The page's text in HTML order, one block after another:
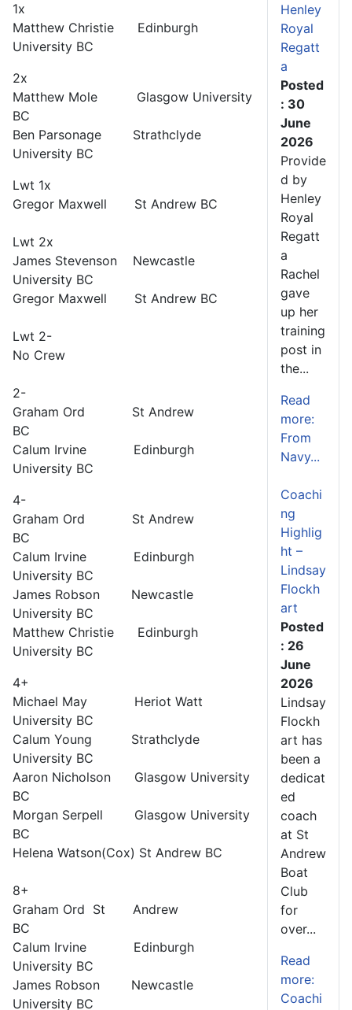
1x
Matthew Christie Edinburgh
University BC
2x
Matthew Mole Glasgow University
BC
Ben Parsonage Strathclyde
University BC
Lwt 1x
Gregor Maxwell St Andrew BC
Lwt 2x
James Stevenson Newcastle
University BC
Gregor Maxwell St Andrew BC
Lwt 2-
No Crew
2-
Graham Ord St Andrew
BC
Calum Irvine Edinburgh
University BC
4-
Graham Ord St Andrew
BC
Calum Irvine Edinburgh
University BC
James Robson Newcastle
University BC
Matthew Christie Edinburgh
University BC
4+
Michael May Heriot Watt
University BC
Calum Young Strathclyde
University BC
Aaron Nicholson Glasgow University
BC
Morgan Serpell Glasgow University
BC
Helena Watson(Cox) St Andrew BC
8+
Graham Ord St Andrew
BC
Calum Irvine Edinburgh
University BC
James Robson Newcastle
University BC
Henley
Royal
Regatt
a
Posted
: 30
June
2026
Provide
d by
Henley
Royal
Regatt
a
Rachel
gave
up her
training
post in
the...
Read
more:
From
Navy...
Coachi
ng
Highlig
ht –
Lindsay
Flockh
art
Posted
: 26
June
2026
Lindsay
Flockh
art has
been a
dedicat
ed
coach
at St
Andrew
Boat
Club
for
over...
Read
more:
Coachi